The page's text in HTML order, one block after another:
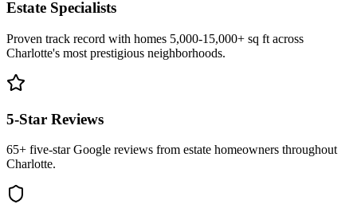
Estate Specialists
Proven track record with homes 5,000-15,000+ sq ft across
Charlotte's most prestigious neighborhoods.
5-Star Reviews
65+ five-star Google reviews from estate homeowners throughout
Charlotte.